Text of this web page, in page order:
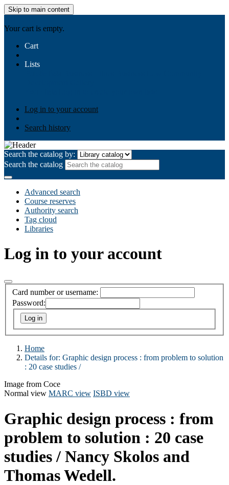
Skip to main content
Your cart is empty.
Cart
Lists
Log in to your account
Search history
Search the catalog by:
Search the catalog
Advanced search
Course reserves
Authority search
Tag cloud
Libraries
Log in to your account
Card number or username:
Password:
Home
Details for: Graphic design process : from problem to solution
: 20 case studies /
Image from Coce
Normal view MARC view ISBD view
Graphic design process : from
problem to solution : 20 case
studies / Nancy Skolos and
Thomas Wedell.